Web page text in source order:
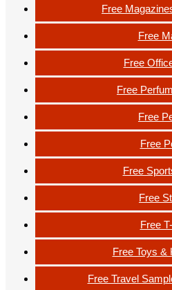
Free
Free
Free
Free
Free
Free
Free
Free
Free
Free Toys &
Free Travel